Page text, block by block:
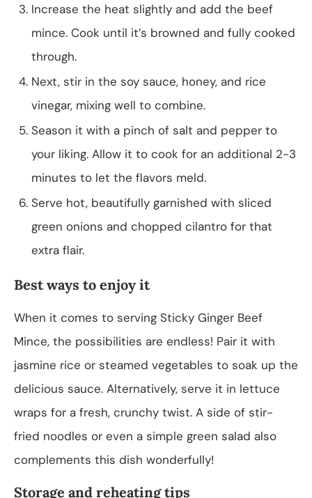
Increase the heat slightly and add the beef
mince. Cook until it’s browned and fully cooked
through.
Next, stir in the soy sauce, honey, and rice
vinegar, mixing well to combine.
Season it with a pinch of salt and pepper to
your liking. Allow it to cook for an additional 2-3
minutes to let the flavors meld.
Serve hot, beautifully garnished with sliced
green onions and chopped cilantro for that
extra flair.
Best ways to enjoy it
When it comes to serving Sticky Ginger Beef
Mince, the possibilities are endless! Pair it with
jasmine rice or steamed vegetables to soak up the
delicious sauce. Alternatively, serve it in lettuce
wraps for a fresh, crunchy twist. A side of stir-
fried noodles or even a simple green salad also
complements this dish wonderfully!
Storage and reheating tips